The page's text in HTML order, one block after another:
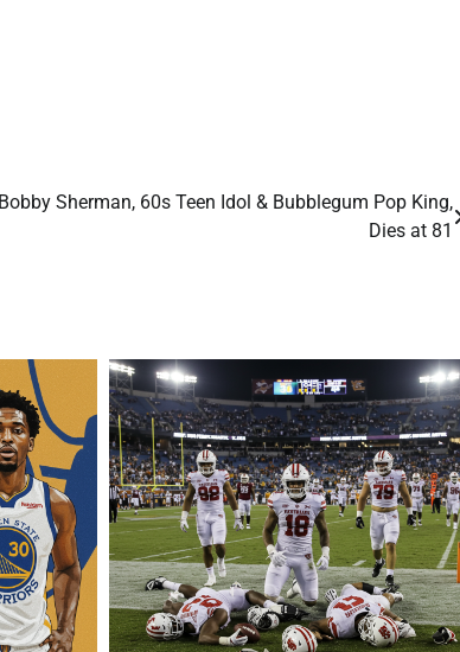
Bobby Sherman, 60s Teen Idol & Bubblegum Pop King,
Dies at 81